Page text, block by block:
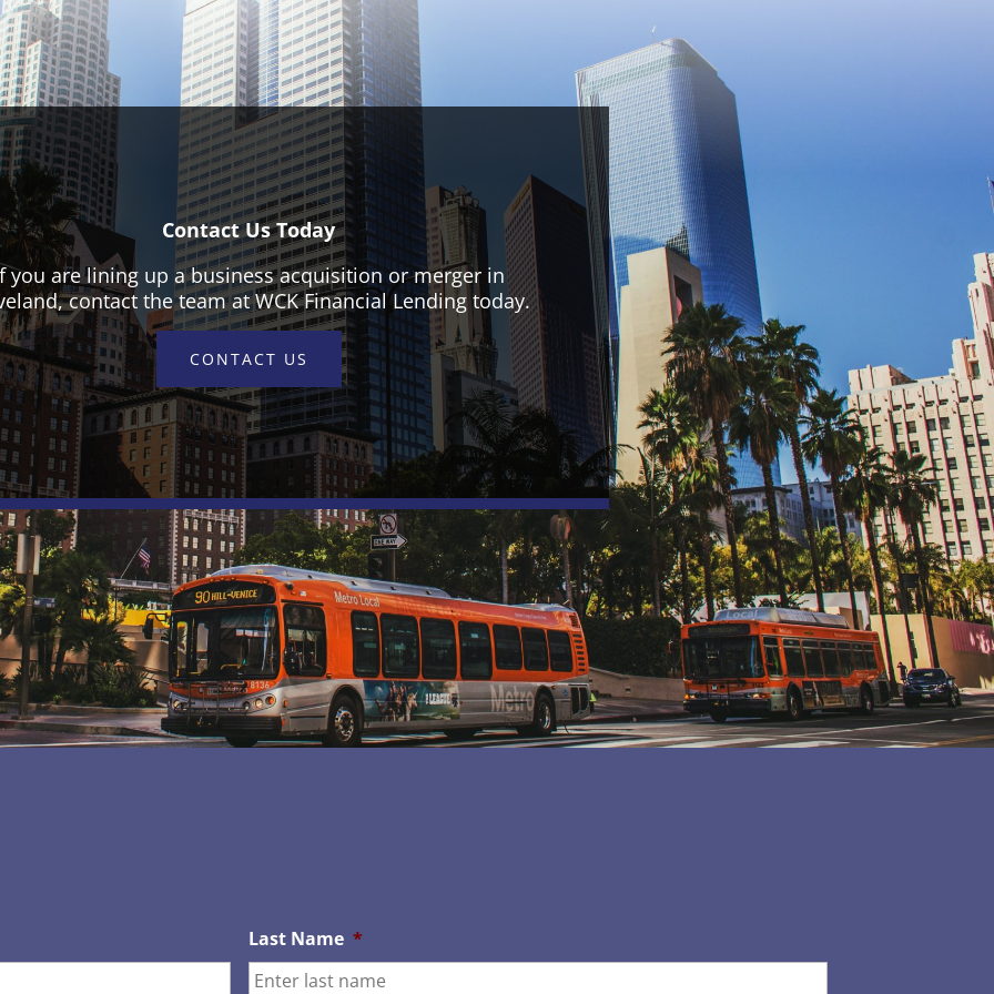
Contact Us Today
you are lining up a business acquisition or merger in
contact the team at WCK Financial Lending today.
CONTACT US
Last Name *